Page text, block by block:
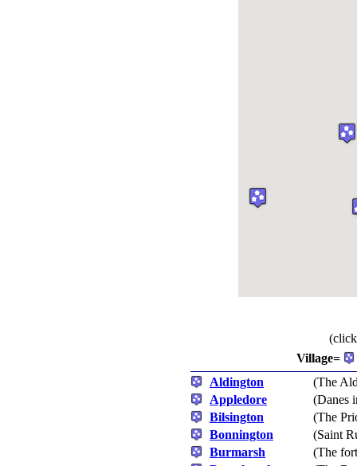
Village=
Aldington
(The
Appledore
(Danes
Bilsington
(The
Bonnington
(Saint
Burmarsh
(The